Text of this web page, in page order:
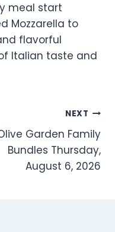
meal start
Mozzarella to
flavorful
Italian taste and
NEXT
Garden Family
Bundles Thursday,
August 6, 2026